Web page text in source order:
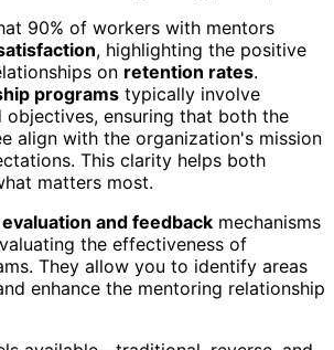
90% of workers with mentors
, highlighting the positive
on retention rates.
programs typically involve
objectives, ensuring that both the
align with the organization's mission
This clarity helps both
matters most.
evaluation and feedback mechanisms
the effectiveness of
They allow you to identify areas
enhance the mentoring relationship